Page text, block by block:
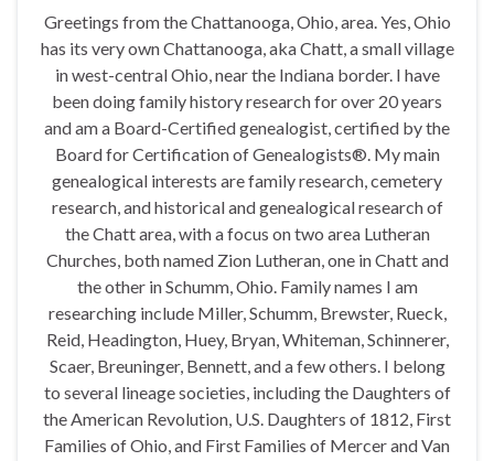
Greetings from the Chattanooga, Ohio, area. Yes, Ohio
has its very own Chattanooga, aka Chatt, a small village
in west-central Ohio, near the Indiana border. I have
been doing family history research for over 20 years
and am a Board-Certified genealogist, certified by the
Board for Certification of Genealogists®. My main
genealogical interests are family research, cemetery
research, and historical and genealogical research of
the Chatt area, with a focus on two area Lutheran
Churches, both named Zion Lutheran, one in Chatt and
the other in Schumm, Ohio. Family names I am
researching include Miller, Schumm, Brewster, Rueck,
Reid, Headington, Huey, Bryan, Whiteman, Schinnerer,
Scaer, Breuninger, Bennett, and a few others. I belong
to several lineage societies, including the Daughters of
the American Revolution, U.S. Daughters of 1812, First
Families of Ohio, and First Families of Mercer and Van